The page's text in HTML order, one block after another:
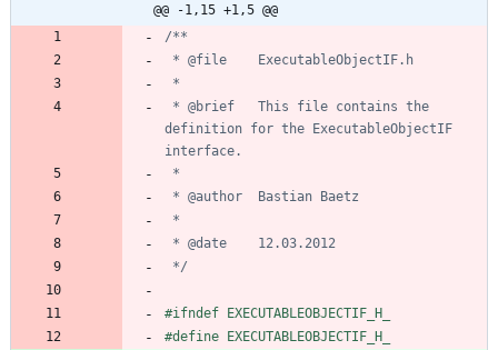
@@ -1,15 +1,5 @@
definition for the ExecutableObjectIF
*/
#ifndef EXECUTABLEOBJECTIF_H_
#define EXECUTABLEOBJECTIF_H_